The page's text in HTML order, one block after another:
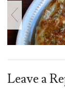
Leave a